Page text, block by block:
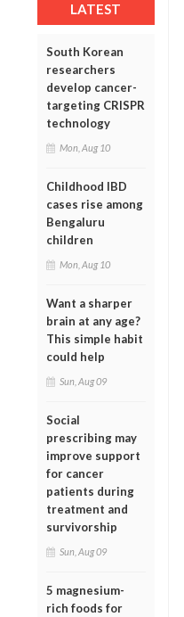
LATEST
South Korean
researchers
develop cancer-
targeting CRISPR
technology
Mon, Aug 10
Childhood IBD
cases rise among
Bengaluru
children
Mon, Aug 10
Want a sharper
brain at any age?
This simple habit
could help
Sun, Aug 09
Social
prescribing may
improve support
for cancer
patients during
treatment and
survivorship
Sun, Aug 09
5 magnesium-
rich foods for